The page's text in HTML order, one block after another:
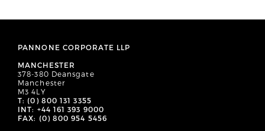
PANNONE CORPORATE LLP
MANCHESTER
378-380 Deansgate
Manchester
M3 4LY
T: (0) 800 131 3355
INT: +44 161 393 9000
FAX: (0) 800 954 5456